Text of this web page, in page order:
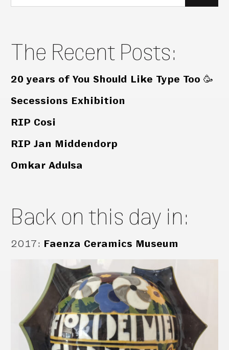
for:
The Recent Posts:
20 years of You Should Like Type Too 🥳
Secessions Exhibition
RIP Cosi
RIP Jan Middendorp
Omkar Adulsa
Back on this day in:
2017: Faenza Ceramics Museum